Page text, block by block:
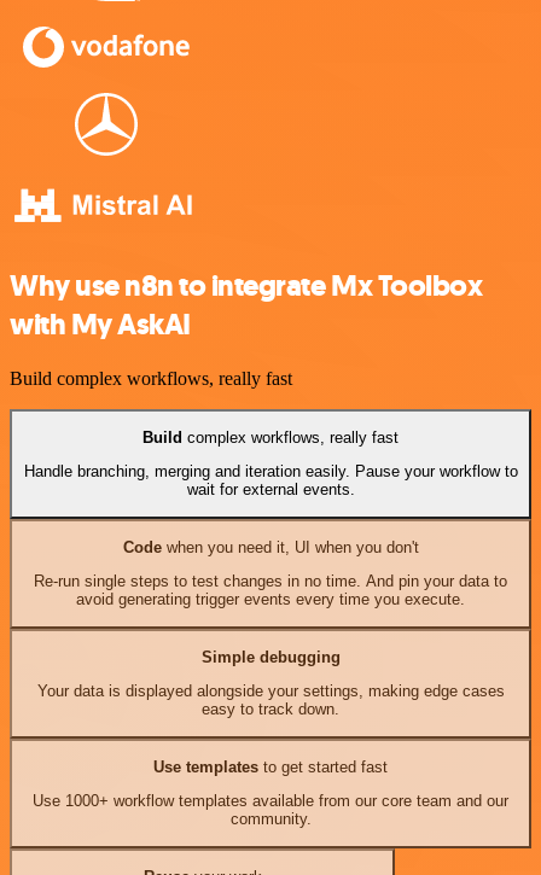
Why use n8n to integrate Mx Toolbox
with My AskAI
Build complex workflows, really fast
Build complex workflows, really fast
Handle branching, merging and iteration easily. Pause your workflow to
wait for external events.
Codewhen you need it, UI when you don't
Re-run single steps to test changes in no time. And pin your data to
avoid generating trigger events every time you execute.
Simple debugging
Your data is displayed alongside your settings, making edge cases
easy to track down.
Use templates to get started fast
Use 1000+ workflow templates available from our core team and our
community.